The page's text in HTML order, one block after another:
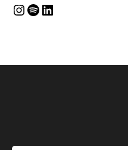
Instagram Spotify LinkedIn